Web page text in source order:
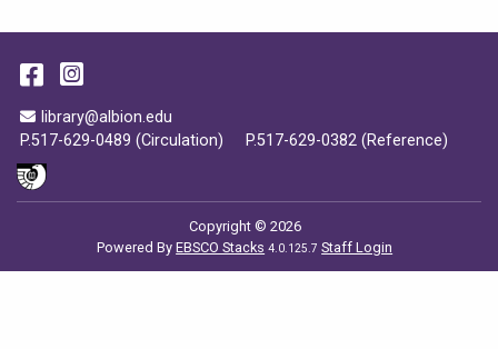
Email Address
library@albion.edu
P.517-629-0489 (Circulation)
P.517-629-0382 (Reference)
Facebook
Instagram
Copyright © 2026
Powered ByEBSCO Stacks 4.0.125.7 Staff Login